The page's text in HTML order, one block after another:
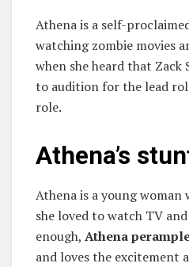
Athena is a self-
watching zombie movies
when she heard that Zack
to audition for the lead
role.
Athena’s
Athena is a young
she loved to watch TV
enough, Athena
and loves the excitement